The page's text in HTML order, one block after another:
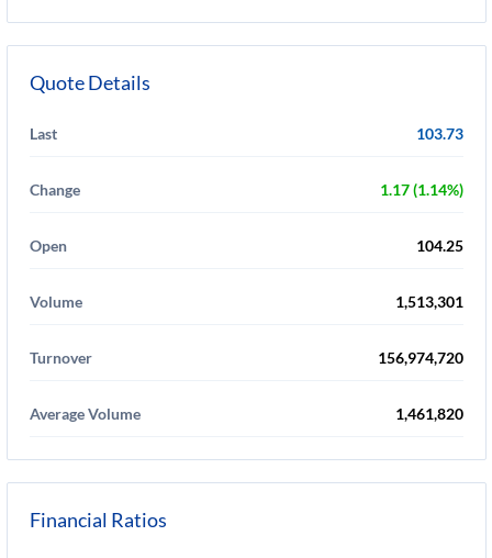
Quote Details
Last 103.73
Change 1.17 (1.14%)
Open 104.25
Volume 1,513,301
Turnover 156,974,720
Average Volume 1,461,820
Financial Ratios